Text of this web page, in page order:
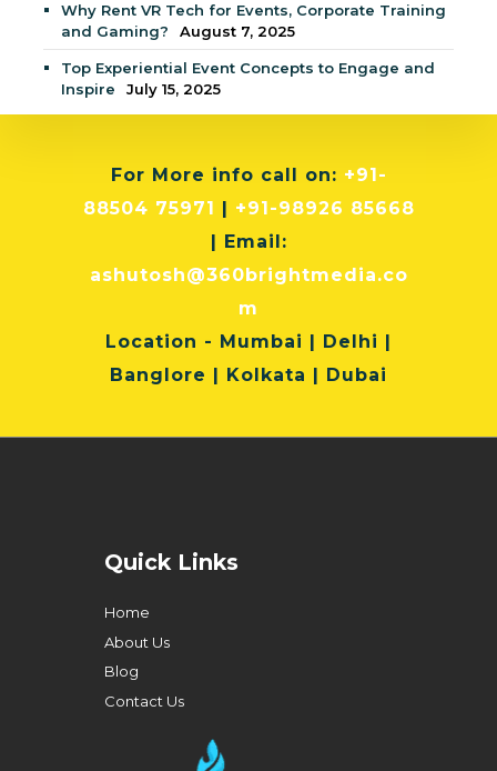
Why Rent VR Tech for Events, Corporate Training
and Gaming?
August 7, 2025
Top Experiential Event Concepts to Engage and
Inspire
July 15, 2025
For More info call on: +91-
88504 75971 | +91-98926 85668
| Email:
ashutosh@360brightmedia.co
m
Location - Mumbai | Delhi |
Banglore | Kolkata | Dubai
Quick Links
Home
About Us
Blog
Contact Us